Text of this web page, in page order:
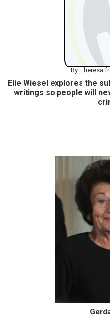
By: Theresa
Elie Wiesel explores the
writings so people will